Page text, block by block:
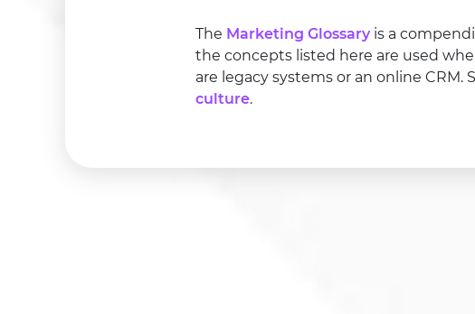
The Marketing Glossary is a
the concepts listed here are used
are legacy systems or an online CRM.
culture.